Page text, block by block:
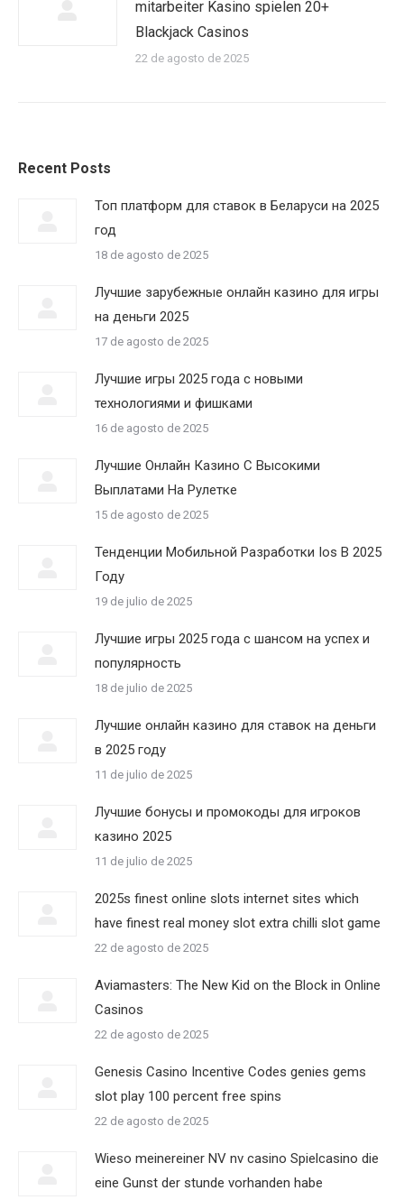
mitarbeiter Kasino spielen 20+
Blackjack Casinos
22 de agosto de 2025
Recent Posts
Топ платформ для ставок в Беларуси на 2025
год
18 de agosto de 2025
Лучшие зарубежные онлайн казино для игры
на деньги 2025
17 de agosto de 2025
Лучшие игры 2025 года с новыми
технологиями и фишками
16 de agosto de 2025
Лучшие Онлайн Казино С Высокими
Выплатами На Рулетке
15 de agosto de 2025
Тенденции Мобильной Разработки Ios В 2025
Году
19 de julio de 2025
Лучшие игры 2025 года с шансом на успех и
популярность
18 de julio de 2025
Лучшие онлайн казино для ставок на деньги
в 2025 году
11 de julio de 2025
Лучшие бонусы и промокоды для игроков
казино 2025
11 de julio de 2025
2025s finest online slots internet sites which
have finest real money slot extra chilli slot game
22 de agosto de 2025
Aviamasters: The New Kid on the Block in Online
Casinos
22 de agosto de 2025
Genesis Casino Incentive Codes genies gems
slot play 100 percent free spins
22 de agosto de 2025
Wieso meinereiner NV nv casino Spielcasino die
eine Gunst der stunde vorhanden habe